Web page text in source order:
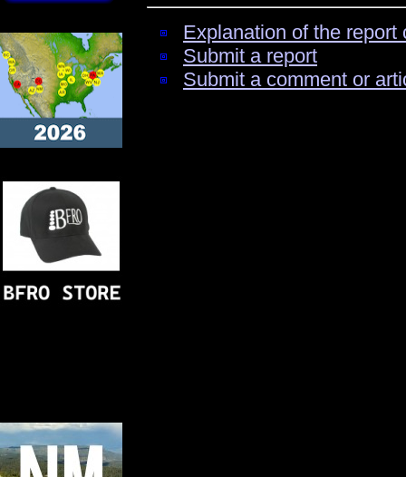
Explanation of the
Submit a report
Submit a comment or